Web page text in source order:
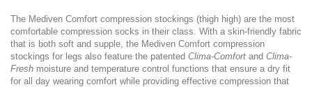
The Mediven Comfort compression stockings (thigh high) are the most
comfortable compression socks in their class. With a skin-friendly fabric
that is both soft and supple, the Mediven Comfort compression
stockings for legs also feature the patented Clima-Comfort and Clima-
Fresh moisture and temperature control functions that ensure a dry fit
for all day wearing comfort while providing effective compression that